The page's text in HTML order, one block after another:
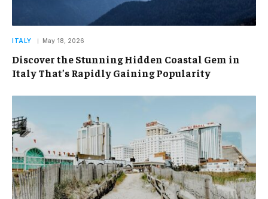
ITALY May 18, 2026
Discover the Stunning Hidden Coastal Gem in
Italy That’s Rapidly Gaining Popularity